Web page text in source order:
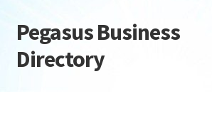
Skip
to
navigation
Skip
to
content
Pegasus Business
Directory